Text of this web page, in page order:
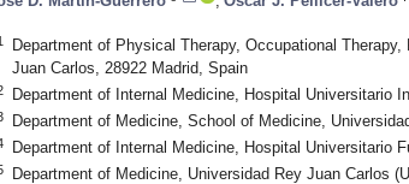
Department of Physical Therapy, Occupational
Juan Carlos, 28922 Madrid, Spain
Department of Internal Medicine, Hospital Universitario
Department of Medicine, School of Medicine,
Department of Internal Medicine, Hospital Universitario
Department of Medicine, Universidad Rey Juan Carlos